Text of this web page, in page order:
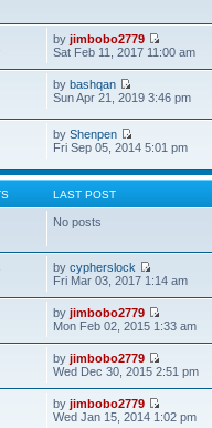
byjimbobo2779
Sat Feb 11, 2017 11:00 am
bybashqan
Sun Apr 21, 2019 3:46 pm
byShenpen
Fri Sep 05, 2014 5:01 pm
LAST POST
No posts
bycypherslock
Fri Mar 03, 2017 1:14 am
byjimbobo2779
Mon Feb 02, 2015 1:33 am
byjimbobo2779
Wed Dec 30, 2015 2:51 pm
byjimbobo2779
Wed Jan 15, 2014 1:02 pm